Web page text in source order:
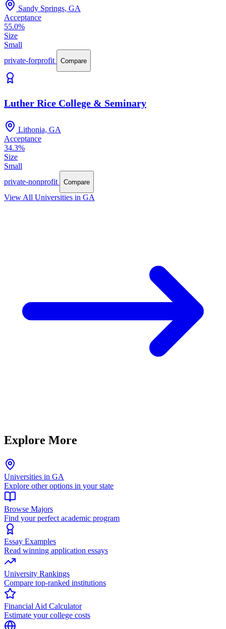
Sandy Springs, GA
Acceptance
55.0%
Size
Small
private-forprofit
Compare
Luther Rice College & Seminary
Lithonia, GA
Acceptance
34.3%
Size
Small
private-nonprofit
Compare
View All Universities in GA
Explore More
Universities in GA
Explore other options in your state
Browse Majors
Find your perfect academic program
Essay Examples
Read winning application essays
University Rankings
Compare top-ranked institutions
Financial Aid Calculator
Estimate your college costs